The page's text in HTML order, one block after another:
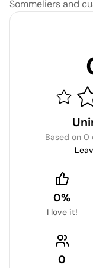
Sommeliers and
Based on 0
0%
I love it!
0